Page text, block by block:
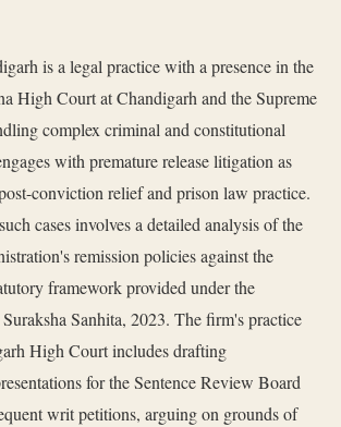
is a legal practice with a presence in the
High Court at Chandigarh and the Supreme
complex criminal and constitutional
with premature release litigation as
conviction relief and prison law practice.
cases involves a detailed analysis of the
remission policies against the
framework provided under the
Sanhita, 2023. The firm's practice
High Court includes drafting
for the Sentence Review Board
writ petitions, arguing on grounds of